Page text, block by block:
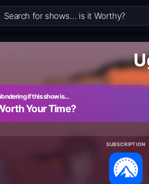
if this show is…
Your Time?
SUBSCRIPTION